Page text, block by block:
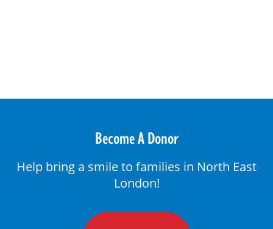
Become A Donor
Help bring a smile to families in North East
London!